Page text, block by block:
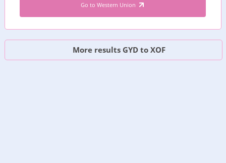
Go to Western Union
More results GYD to XOF